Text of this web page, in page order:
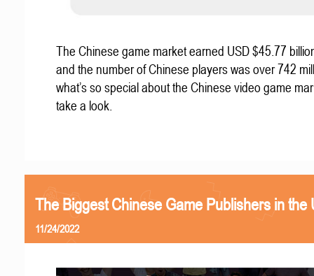
The Chinese game market earned USD $45.77
and the number of Chinese players was over 742
what’s so special about the Chinese video game
take a look.
The Biggest Chinese Game Publishers in the
11/24/2022